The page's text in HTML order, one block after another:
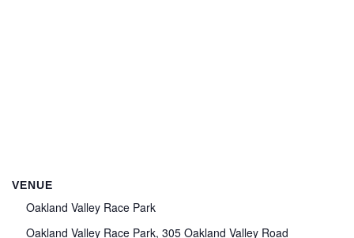
VENUE
Oakland Valley Race Park
Oakland Valley Race Park, 305 Oakland Valley Road